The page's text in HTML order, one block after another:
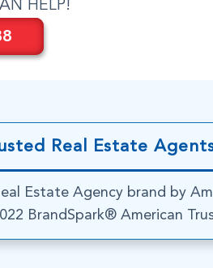
HELP!
Real Estate
Estate Agency brand by
BrandSpark® American